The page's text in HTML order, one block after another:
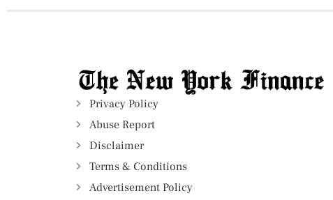
Privacy Policy
Abuse Report
Disclaimer
Terms & Conditions
Advertisement Policy